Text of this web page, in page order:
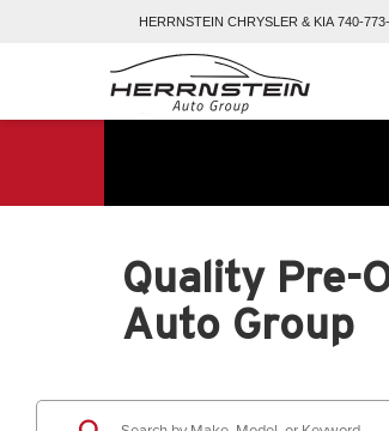
HERRNSTEIN CHRYSLER & KIA 740-
Quality Pre-
Auto Group